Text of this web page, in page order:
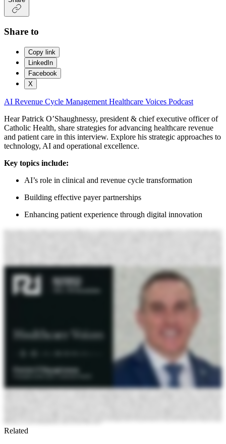
Share to
Copy link
LinkedIn
Facebook
X
AI Revenue Cycle Management Healthcare Voices Podcast
Hear Patrick O’Shaughnessy, president & chief executive officer of
Catholic Health, share strategies for advancing healthcare revenue
and patient care in this interview. Explore his strategic approaches to
technology, AI and operational excellence.
Key topics include:
AI’s role in clinical and revenue cycle transformation
Building effective payer partnerships
Enhancing patient experience through digital innovation
Related